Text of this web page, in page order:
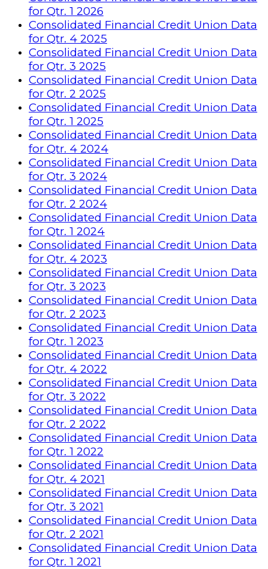
for Qtr. 1 2026
Consolidated Financial Credit Union Data
for Qtr. 4 2025
Consolidated Financial Credit Union Data
for Qtr. 3 2025
Consolidated Financial Credit Union Data
for Qtr. 2 2025
Consolidated Financial Credit Union Data
for Qtr. 1 2025
Consolidated Financial Credit Union Data
for Qtr. 4 2024
Consolidated Financial Credit Union Data
for Qtr. 3 2024
Consolidated Financial Credit Union Data
for Qtr. 2 2024
Consolidated Financial Credit Union Data
for Qtr. 1 2024
Consolidated Financial Credit Union Data
for Qtr. 4 2023
Consolidated Financial Credit Union Data
for Qtr. 3 2023
Consolidated Financial Credit Union Data
for Qtr. 2 2023
Consolidated Financial Credit Union Data
for Qtr. 1 2023
Consolidated Financial Credit Union Data
for Qtr. 4 2022
Consolidated Financial Credit Union Data
for Qtr. 3 2022
Consolidated Financial Credit Union Data
for Qtr. 2 2022
Consolidated Financial Credit Union Data
for Qtr. 1 2022
Consolidated Financial Credit Union Data
for Qtr. 4 2021
Consolidated Financial Credit Union Data
for Qtr. 3 2021
Consolidated Financial Credit Union Data
for Qtr. 2 2021
Consolidated Financial Credit Union Data
for Qtr. 1 2021